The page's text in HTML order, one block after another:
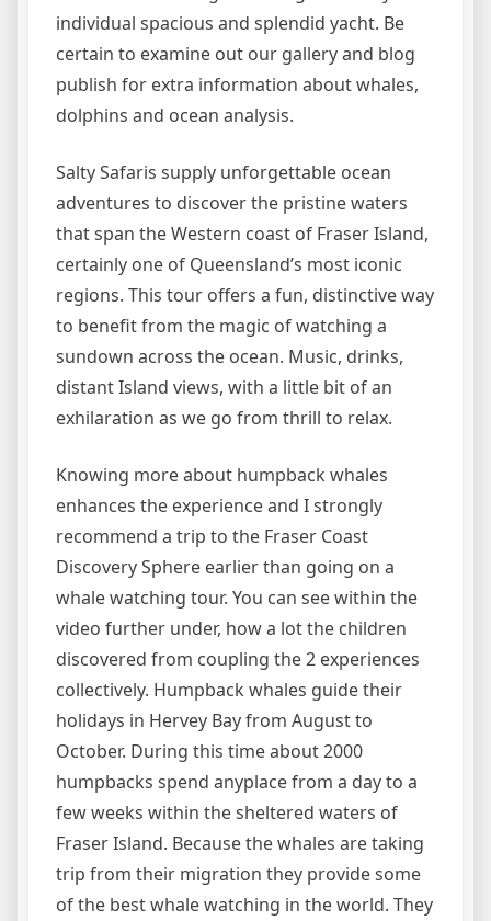
individual spacious and splendid yacht. Be
certain to examine out our gallery and blog
publish for extra information about whales,
dolphins and ocean analysis.
Salty Safaris supply unforgettable ocean
adventures to discover the pristine waters
that span the Western coast of Fraser Island,
certainly one of Queensland’s most iconic
regions. This tour offers a fun, distinctive way
to benefit from the magic of watching a
sundown across the ocean. Music, drinks,
distant Island views, with a little bit of an
exhilaration as we go from thrill to relax.
Knowing more about humpback whales
enhances the experience and I strongly
recommend a trip to the Fraser Coast
Discovery Sphere earlier than going on a
whale watching tour. You can see within the
video further under, how a lot the children
discovered from coupling the 2 experiences
collectively. Humpback whales guide their
holidays in Hervey Bay from August to
October. During this time about 2000
humpbacks spend anyplace from a day to a
few weeks within the sheltered waters of
Fraser Island. Because the whales are taking
trip from their migration they provide some
of the best whale watching in the world. They